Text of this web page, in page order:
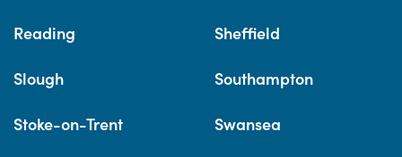
Reading Sheffield
Slough Southampton
Stoke-on-Trent Swansea